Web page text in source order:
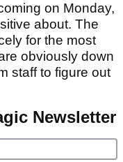
on Monday,
about. The
for the most
obviously down
staff to figure out
Newsletter